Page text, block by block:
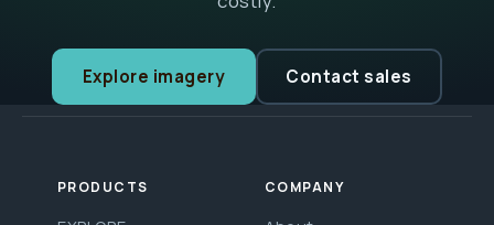
Explore imagery Contact sales
PRODUCTS COMPANY